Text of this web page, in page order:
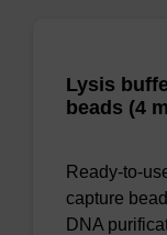
Lysis
beads (4
Ready-to-
capture
DNA